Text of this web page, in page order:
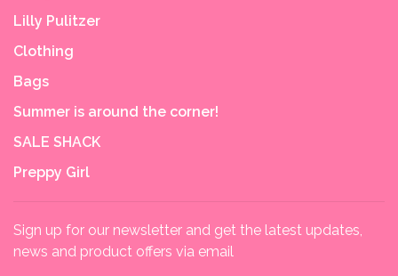
Lilly Pulitzer
Clothing
Bags
Summer is around the corner!
SALE SHACK
Preppy Girl
Sign up for our newsletter and get the latest updates,
news and product offers via email